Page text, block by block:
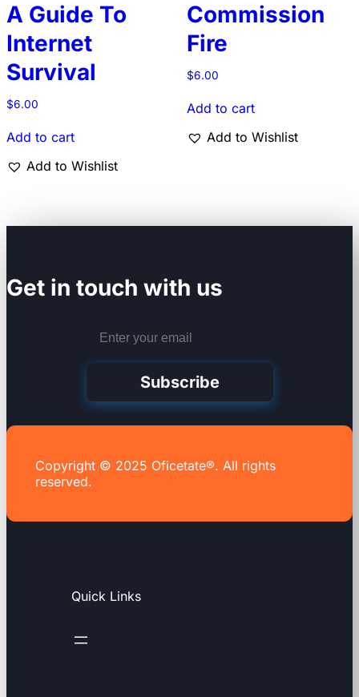
A Guide To
Internet
Survival
$6.00
Add to cart
Add to Wishlist
Commission
Fire
$6.00
Add to cart
Add to Wishlist
Get in touch with us
Subscribe
Copyright © 2025 Oficetate®. All rights
reserved.
Quick Links